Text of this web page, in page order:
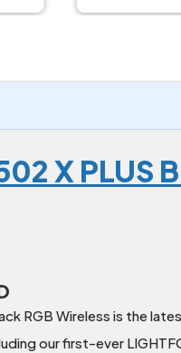
X PLUS
RGB Wireless is the
our first-ever